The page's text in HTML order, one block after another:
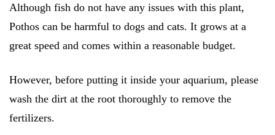
Although fish do not have any issues with this plant,
Pothos can be harmful to dogs and cats. It grows at a
great speed and comes within a reasonable budget.
However, before putting it inside your aquarium, please
wash the dirt at the root thoroughly to remove the
fertilizers.